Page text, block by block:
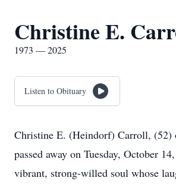
Christine E.
1973 — 2025
Listen to Obituary
Christine E. (Heindorf) Carroll, (52)
passed away on Tuesday, October
vibrant, strong-willed soul whose